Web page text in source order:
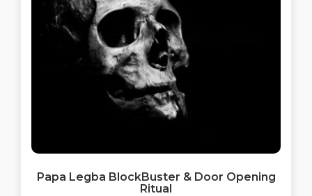
Papa Legba BlockBuster & Door Opening
Ritual